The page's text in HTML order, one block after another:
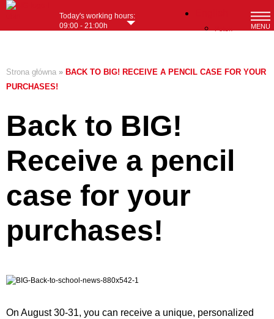
MENU
Today's working hours:
09:00 - 21:00h
Strona główna » BACK TO BIG! RECEIVE A PENCIL CASE FOR YOUR
PURCHASES!
Back to BIG!
Receive a pencil
case for your
purchases!
On August 30-31, you can receive a unique, personalized